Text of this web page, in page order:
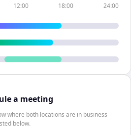
12:00 18:00 24:00
a meeting
where both locations are in business
below.